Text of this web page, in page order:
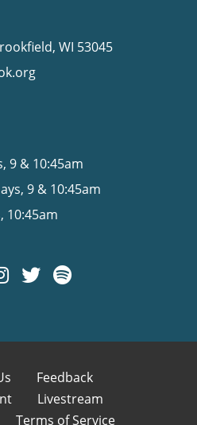
WI 53045
9 & 10:45am
9 & 10:45am
10:45am
Feedback
Livestream
Terms of Service